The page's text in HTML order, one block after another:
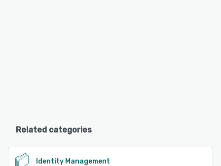
Related categories
Identity Management